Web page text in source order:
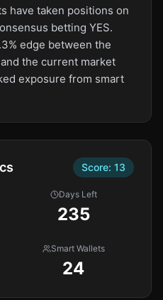
have taken positions on
betting YES.
edge between the
the current market
exposure from smart
Score: 13
Days Left
235
Smart Wallets
24